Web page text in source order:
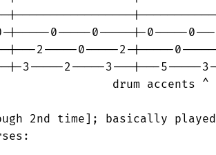
2nd time]; basically played